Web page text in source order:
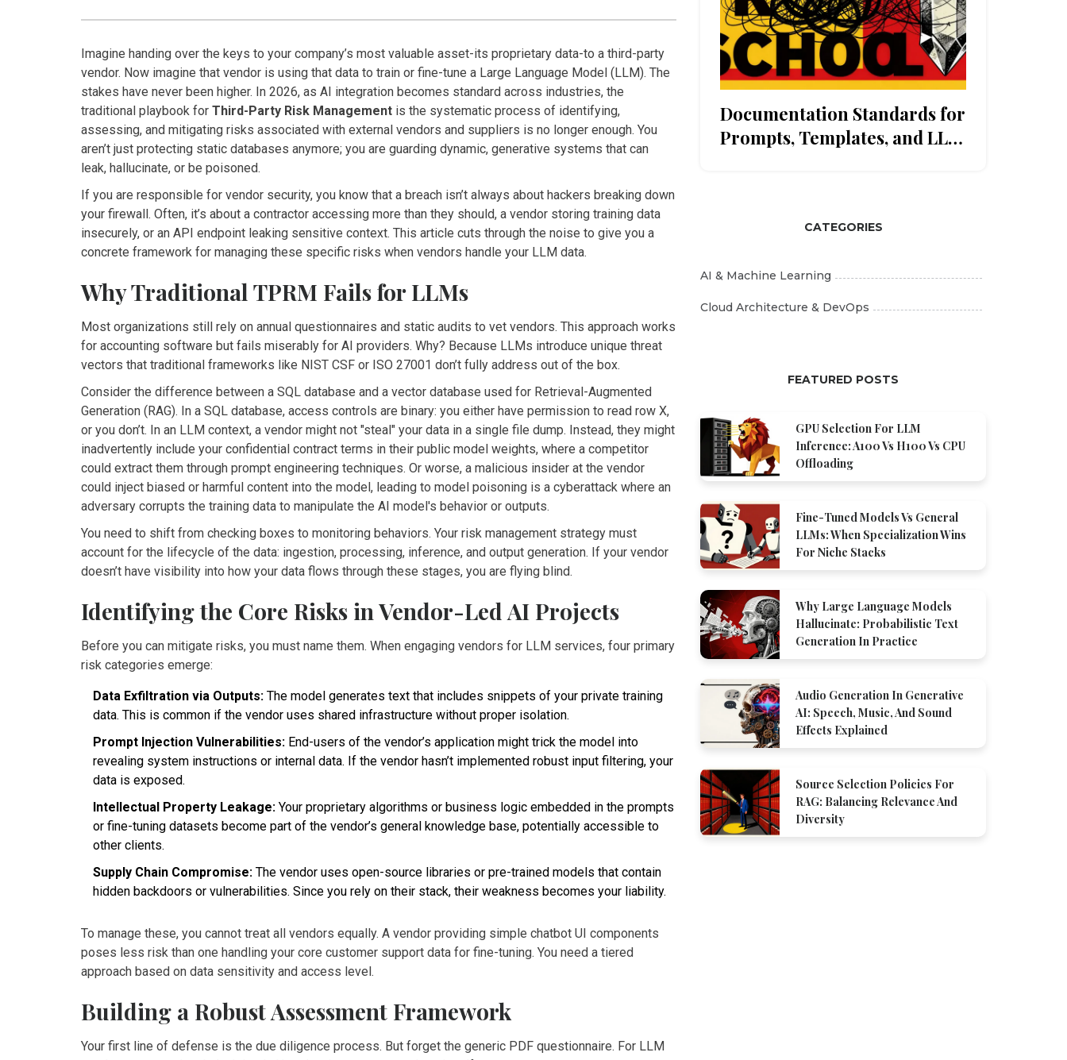
Imagine handing over the keys to your company’s most valuable asset-its proprietary data-to a third-party
vendor. Now imagine that vendor is using that data to train or fine-tune a Large Language Model (LLM). The
stakes have never been higher. In 2026, as AI integration becomes standard across industries, the
traditional playbook for Third-Party Risk Management is the systematic process of identifying,
assessing, and mitigating risks associated with external vendors and suppliers is no longer enough. You
aren’t just protecting static databases anymore; you are guarding dynamic, generative systems that can
leak, hallucinate, or be poisoned.
If you are responsible for vendor security, you know that a breach isn’t always about hackers breaking down
your firewall. Often, it’s about a contractor accessing more than they should, a vendor storing training data
insecurely, or an API endpoint leaking sensitive context. This article cuts through the noise to give you a
concrete framework for managing these specific risks when vendors handle your LLM data.
Why Traditional TPRM Fails for LLMs
Most organizations still rely on annual questionnaires and static audits to vet vendors. This approach works
for accounting software but fails miserably for AI providers. Why? Because LLMs introduce unique threat
vectors that traditional frameworks like NIST CSF or ISO 27001 don’t fully address out of the box.
Consider the difference between a SQL database and a vector database used for Retrieval-Augmented
Generation (RAG). In a SQL database, access controls are binary: you either have permission to read row X,
or you don’t. In an LLM context, a vendor might not "steal" your data in a single file dump. Instead, they might
inadvertently include your confidential contract terms in their public model weights, where a competitor
could extract them through prompt engineering techniques. Or worse, a malicious insider at the vendor
could inject biased or harmful content into the model, leading to model poisoning is a cyberattack where an
adversary corrupts the training data to manipulate the AI model's behavior or outputs.
You need to shift from checking boxes to monitoring behaviors. Your risk management strategy must
account for the lifecycle of the data: ingestion, processing, inference, and output generation. If your vendor
doesn’t have visibility into how your data flows through these stages, you are flying blind.
Identifying the Core Risks in Vendor-Led AI Projects
Before you can mitigate risks, you must name them. When engaging vendors for LLM services, four primary
risk categories emerge:
Data Exfiltration via Outputs: The model generates text that includes snippets of your private training
data. This is common if the vendor uses shared infrastructure without proper isolation.
Prompt Injection Vulnerabilities: End-users of the vendor’s application might trick the model into
revealing system instructions or internal data. If the vendor hasn’t implemented robust input filtering, your
data is exposed.
Intellectual Property Leakage: Your proprietary algorithms or business logic embedded in the prompts
or fine-tuning datasets become part of the vendor’s general knowledge base, potentially accessible to
other clients.
Supply Chain Compromise: The vendor uses open-source libraries or pre-trained models that contain
hidden backdoors or vulnerabilities. Since you rely on their stack, their weakness becomes your liability.
To manage these, you cannot treat all vendors equally. A vendor providing simple chatbot UI components
poses less risk than one handling your core customer support data for fine-tuning. You need a tiered
approach based on data sensitivity and access level.
Building a Robust Assessment Framework
Your first line of defense is the due diligence process. But forget the generic PDF questionnaire. For LLM
Documentation Standards for
Prompts, Templates, and LLM
CATEGORIES
AI & Machine Learning
Cloud Architecture & DevOps
FEATURED POSTS
GPU Selection For LLM
Inference: A100 Vs H100 Vs CPU
Offloading
Fine-Tuned Models Vs General
LLMs: When Specialization Wins
For Niche Stacks
Why Large Language Models
Hallucinate: Probabilistic Text
Generation In Practice
Audio Generation In Generative
AI: Speech, Music, And Sound
Effects Explained
Source Selection Policies For
RAG: Balancing Relevance And
Diversity